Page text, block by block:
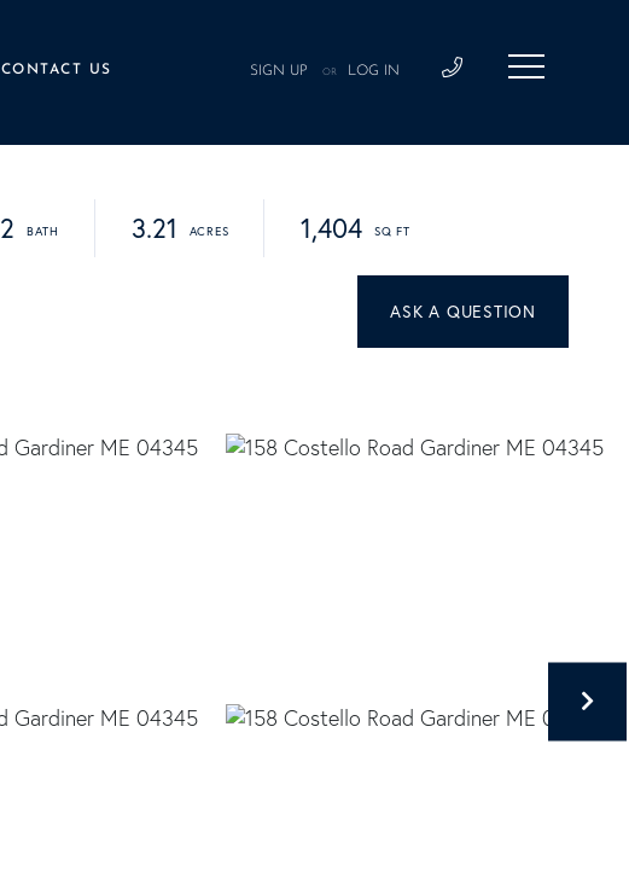
CONTACT US SIGN UP OR LOG IN
2 3.21 1,404